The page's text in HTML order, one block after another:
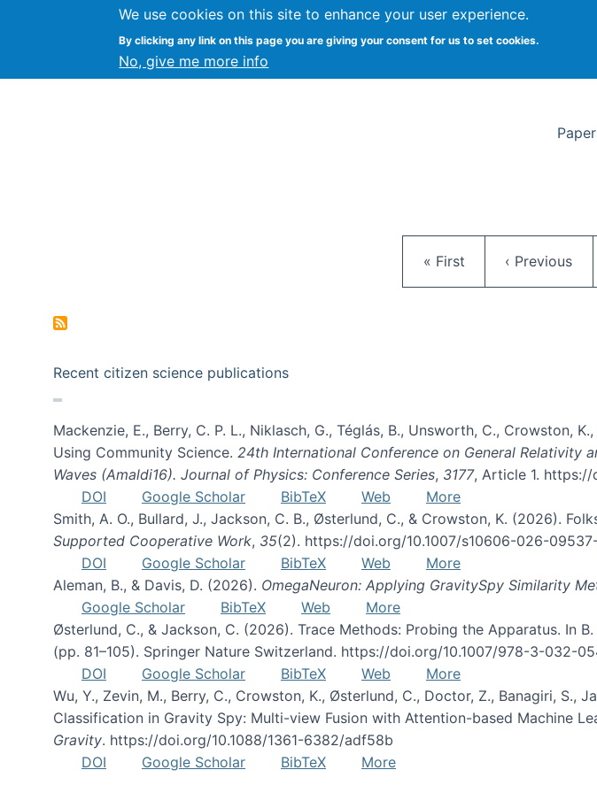
We use cookies on this site to enhance your user experience.
By clicking any link on this page you are giving your consent for us to set cookies.
No, give me more info
Citizen Science Research at Syracuse
First page
« First Previous page
‹ Previous
Recent citizen science publications
Mackenzie, E., Berry, C. P. L., Niklasch, G., Téglás, B., Unsworth, C., Crowston,
Using Community Science. 24th International Conference on General Relativity
Waves (Amaldi16). Journal of Physics: Conference Series, 3177, Article 1. https://
DOI
Google Scholar BibTeX Web
More
Smith, A. O., Bullard, J., Jackson, C. B., Østerlund, C., & Crowston, K. (2026).
Supported Cooperative Work, 35(2). https://doi.org/10.1007/s10606-026-
DOI
Google Scholar BibTeX Web
More
Aleman, B., & Davis, D. (2026). OmegaNeuron: Applying GravitySpy Similarity
Google Scholar
BibTeX Web
More
Østerlund, C., & Jackson, C. (2026). Trace Methods: Probing the Apparatus. In
(pp. 81–105). Springer Nature Switzerland. https://doi.org/10.1007/978-3-032-
DOI
Google Scholar BibTeX Web
More
Wu, Y., Zevin, M., Berry, C., Crowston, K., Østerlund, C., Doctor, Z., Banagiri, S.,
Classification in Gravity Spy: Multi-view Fusion with Attention-based Machine
Gravity. https://doi.org/10.1088/1361-6382/adf58b
DOI
Google Scholar BibTeX
More